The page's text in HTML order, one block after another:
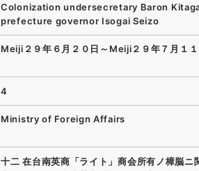
Colonization undersecretary Baron
prefecture governor Isogai Seizo
Meiji２９年６月２０日～Meiji２９年７月１１
4
Ministry of Foreign Affairs
十二 在台南英商「ライト」商会所有ノ樟脳ニ